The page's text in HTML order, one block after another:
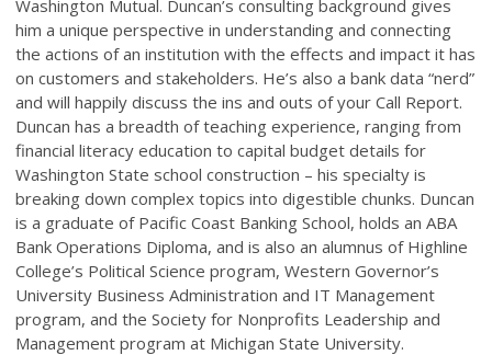
Washington Mutual. Duncan’s consulting background gives
him a unique perspective in understanding and connecting
the actions of an institution with the effects and impact it has
on customers and stakeholders. He’s also a bank data “nerd”
and will happily discuss the ins and outs of your Call Report.
Duncan has a breadth of teaching experience, ranging from
financial literacy education to capital budget details for
Washington State school construction – his specialty is
breaking down complex topics into digestible chunks. Duncan
is a graduate of Pacific Coast Banking School, holds an ABA
Bank Operations Diploma, and is also an alumnus of Highline
College’s Political Science program, Western Governor’s
University Business Administration and IT Management
program, and the Society for Nonprofits Leadership and
Management program at Michigan State University.